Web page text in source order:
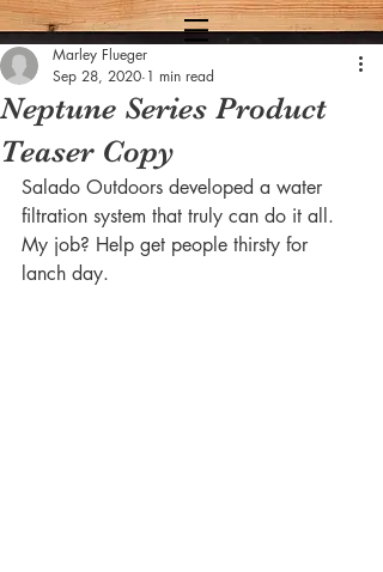
Neptune Series Product
Teaser Copy
Marley Flueger
Sep 28, 2020 1 min read
Salado Outdoors developed a water
filtration system that truly can do it all.
My job? Help get people thirsty for
lanch day.